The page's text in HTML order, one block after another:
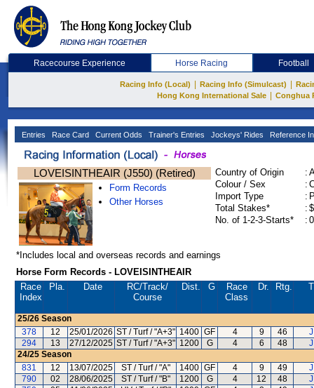
Racecourse Experience Horse Racing Football
Racing Info (Local) Racing Info (Simulcast)
Hong Kong International Sale
Conghua
Entries Race Card Current Odds Trainer's Entries Jockeys' Rides Reference
LOVEISINTHEAIR (J550) (Retired)
Form Records
Other Horses
Country of Origin :
Colour / Sex
:
Import Type
:
Total Stakes*
:
No. of 1-2-3-Starts*
:
*Includes local and overseas records and earnings
Horse Form Records - LOVEISINTHEAIR
Race
Index
Pla. Date RC/Track/
Course
Dist. G
Race
Class
Dr. Rtg.
25/26 Season
378
12 25/01/2026 ST / Turf / "A+3" 1400 GF 4 9 46
294
13 27/12/2025 ST / Turf / "A+3" 1200 G 4 6 48
24/25 Season
831
12 13/07/2025 ST / Turf / "A" 1400 GF 4 9 49
790
02 28/06/2025 ST / Turf / "B" 1200 G 4 12 48